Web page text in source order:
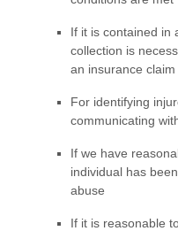
If it is contained in
collection is
an insurance claim
For identifying
communicating
If we have
individual has
abuse
If it is reasonable